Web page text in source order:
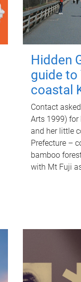
Hidden
guide to
coastal
Contact
Arts 1999)
and her little
Prefecture –
bamboo
with Mt Fuji